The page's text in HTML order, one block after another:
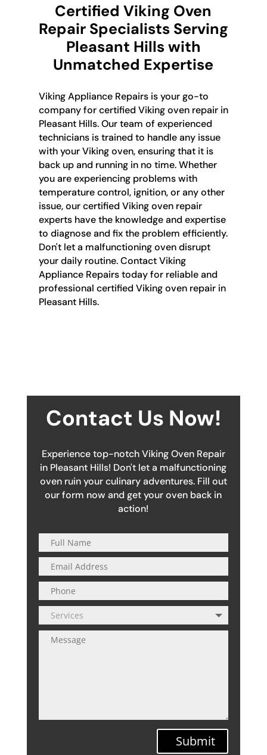
Certified Viking Oven
Repair Specialists Serving
Pleasant Hills with
Unmatched Expertise
Viking Appliance Repairs is your go-to
company for certified Viking oven repair in
Pleasant Hills. Our team of experienced
technicians is trained to handle any issue
with your Viking oven, ensuring that it is
back up and running in no time. Whether
you are experiencing problems with
temperature control, ignition, or any other
issue, our certified Viking oven repair
experts have the knowledge and expertise
to diagnose and fix the problem efficiently.
Don't let a malfunctioning oven disrupt
your daily routine. Contact Viking
Appliance Repairs today for reliable and
professional certified Viking oven repair in
Pleasant Hills.
Contact Us Now!
Experience top-notch Viking Oven Repair
in Pleasant Hills! Don't let a malfunctioning
oven ruin your culinary adventures. Fill out
our form now and get your oven back in
action!
Submit